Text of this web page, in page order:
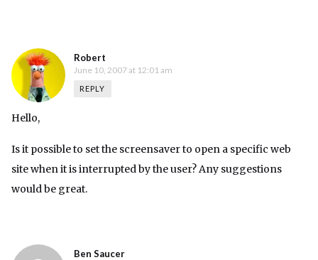
Robert
June 10, 2007 at 12:01 am
REPLY
Hello,
Is it possible to set the screensaver to open a specific web
site when it is interrupted by the user? Any suggestions
would be great.
Ben Saucer